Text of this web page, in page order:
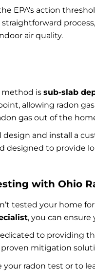
EPA’s action
air quality.
is sub-slab
allowing radon
gas out of the
design and install a
designed to provide
with Ohio
tested your home
, you can ensure
to providing
mitigation
radon test or to